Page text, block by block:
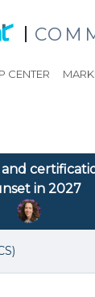
CENTER
in 2027